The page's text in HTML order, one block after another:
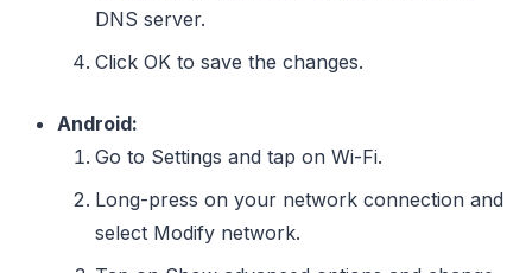
DNS server.
Click OK to save the changes.
Android:
Go to Settings and tap on Wi-Fi.
Long-press on your network connection and
select Modify network.